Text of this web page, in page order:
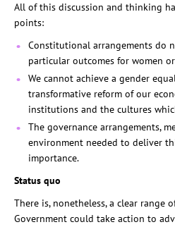
All of this discussion and thinking
points:
Constitutional arrangements do
particular outcomes for women
We cannot achieve a gender
transformative reform of our
institutions and the cultures
The governance arrangements,
environment needed to deliver
importance.
Status quo
There is, nonetheless, a clear range
Government could take action to